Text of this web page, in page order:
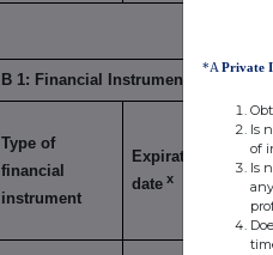
B 1: Financial Instruments according
Type of
financial
instrument
Expiration
date x
*A Private
Is
of
Is